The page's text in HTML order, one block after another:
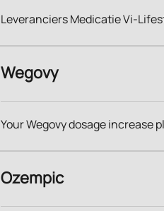
Leveranciers Medicatie Vi-
Wegovy
Your Wegovy dosage increase
Ozempic